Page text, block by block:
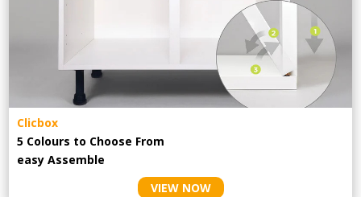
Clicbox
5 Colours to Choose From
easyAssemble
VIEW NOW